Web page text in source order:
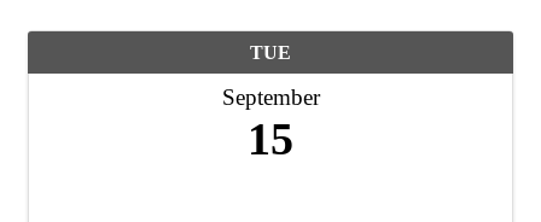
TUE
September
15